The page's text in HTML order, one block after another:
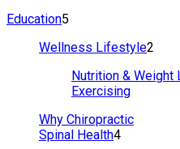
Education5
Wellness Lifestyle2
Nutrition & Weight
Exercising
Why Chiropractic
Spinal Health4